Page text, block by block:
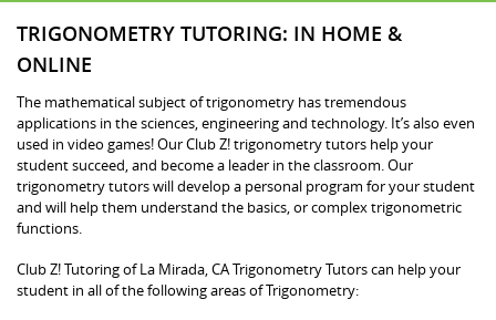
TRIGONOMETRY TUTORING: IN HOME &
ONLINE
The mathematical subject of trigonometry has tremendous
applications in the sciences, engineering and technology. It’s also even
used in video games! Our Club Z! trigonometry tutors help your
student succeed, and become a leader in the classroom. Our
trigonometry tutors will develop a personal program for your student
and will help them understand the basics, or complex trigonometric
functions.
Club Z! Tutoring of La Mirada, CA Trigonometry Tutors can help your
student in all of the following areas of Trigonometry: